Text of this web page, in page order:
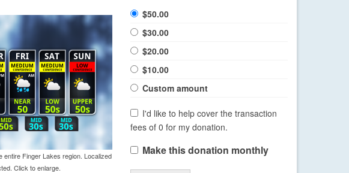
Finger Lakes region. Localized
Click to enlarge.
$50.00
$30.00
$20.00
$10.00
Custom amount
I'd like to help cover the transaction
fees of 0 for my donation.
Make this donation monthly